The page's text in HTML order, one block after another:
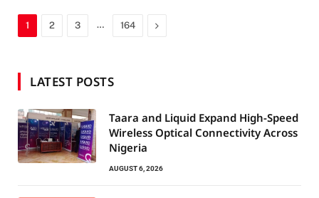
1 2 3 … 164 Next
LATEST POSTS
Taara and Liquid Expand High-Speed
Wireless Optical Connectivity Across
Nigeria
AUGUST 6, 2026